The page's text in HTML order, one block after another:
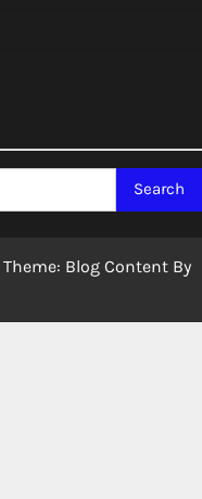
Theme: Blog Content By